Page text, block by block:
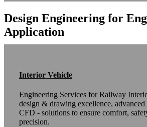
Design Engineering for
Application
Interior Vehicle
Engineering Services for Railway
design & drawing excellence,
CFD - solutions to ensure comfort,
precision.